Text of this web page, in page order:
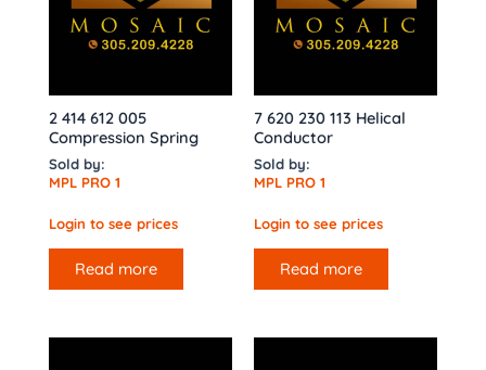
2 414 612 005
Compression Spring
Sold by:
MPL PRO 1
Login to see prices
Read more
7 620 230 113 Helical
Conductor
Sold by:
MPL PRO 1
Login to see prices
Read more